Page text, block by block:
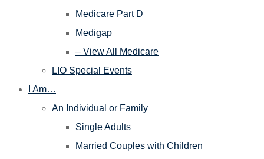
Medicare Part D
Medigap
– View All Medicare
LIO Special Events
I Am…
An Individual or Family
Single Adults
Married Couples with Children